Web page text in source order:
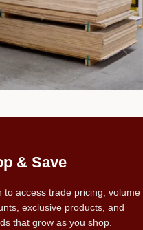
& Save
to access trade pricing, volume
exclusive products, and
that grow as you shop.